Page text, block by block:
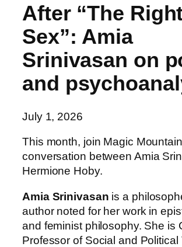
After “The
Sex”: Amia
Srinivasan on
and
July 1, 2026
This month, join Magic
conversation between Amia
Hermione Hoby.
Amia Srinivasan is a
author noted for her work in
and feminist philosophy. She is
Professor of Social and Political